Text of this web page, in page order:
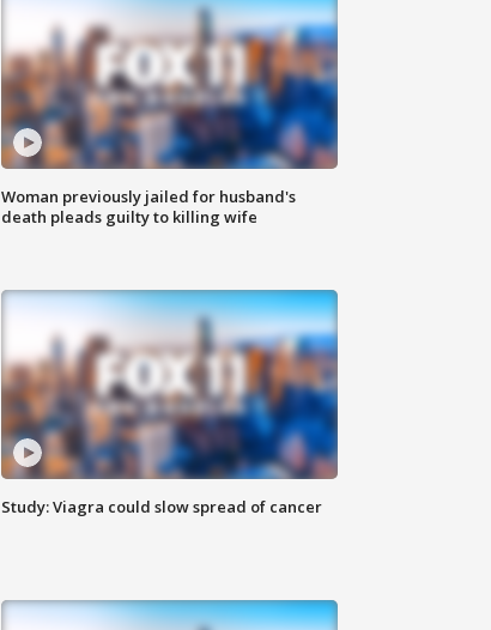
Woman previously jailed for husband's
death pleads guilty to killing wife
Study: Viagra could slow spread of cancer